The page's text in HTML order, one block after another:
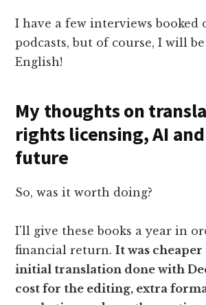
I have a few interviews booked
podcasts, but of course, I will
English!
My thoughts on
rights licensing, AI
future
So, was it worth doing?
I'll give these books a year in
financial return.It was
initial translation done with
cost for the editing, extra